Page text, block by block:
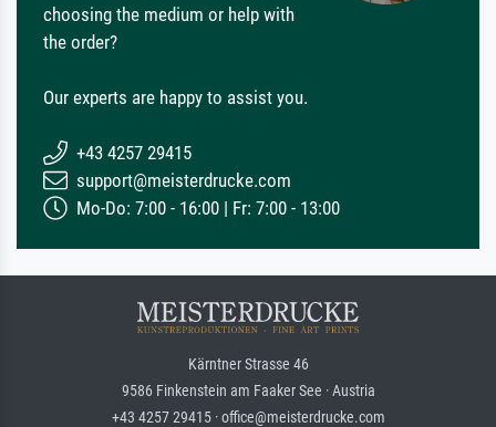
choosing the medium or help with
the order?
Our experts are happy to assist you.
+43 4257 29415
support@meisterdrucke.com
Mo-Do: 7:00 - 16:00 | Fr: 7:00 - 13:00
Kärntner Strasse 46
9586 Finkenstein am Faaker See · Austria
+43 4257 29415 · office@meisterdrucke.com